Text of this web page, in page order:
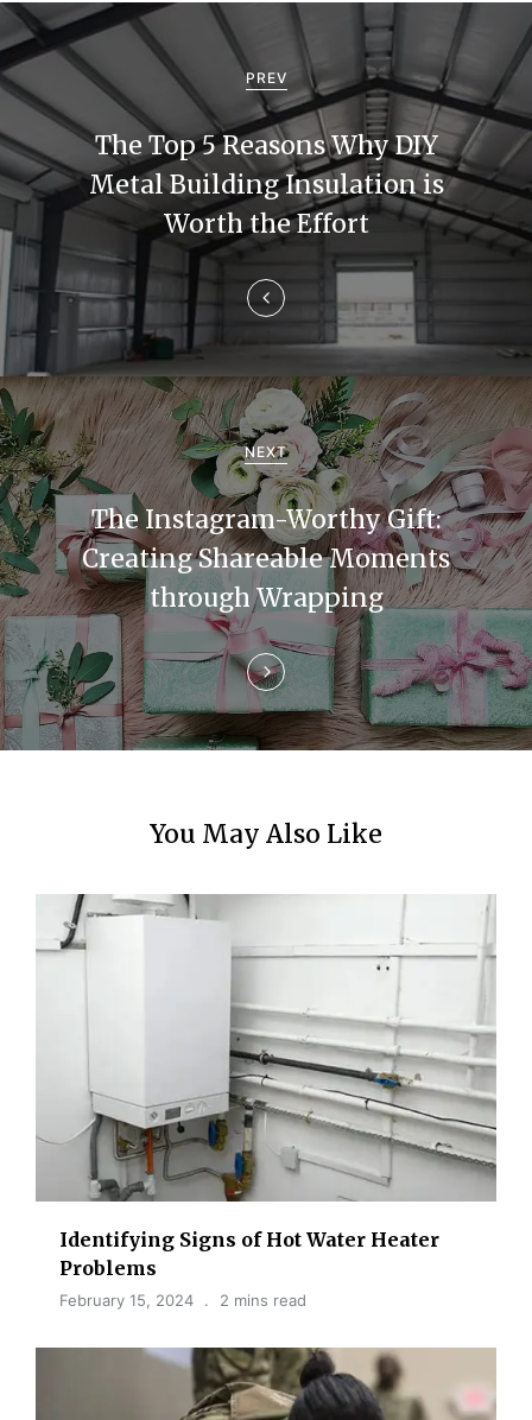
P
o
s
t
n
a
v
i
g
a
t
i
o
n
PREV
The Top 5 Reasons Why DIY
Metal Building Insulation is
Worth the Effort
NEXT
The Instagram-Worthy Gift:
Creating Shareable Moments
through Wrapping
You May Also Like
Identifying Signs of Hot Water Heater
Problems
February 15, 2024 2 mins read